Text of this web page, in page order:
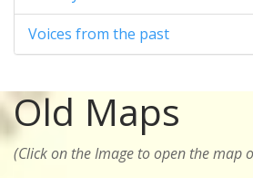
Voices from the past
Old Maps
(Click on the Image to open the map